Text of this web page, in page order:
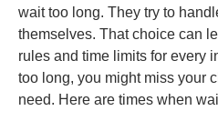
wait too long. They try to
themselves. That choice can
rules and time limits for every
too long, you might miss your
need. Here are times when